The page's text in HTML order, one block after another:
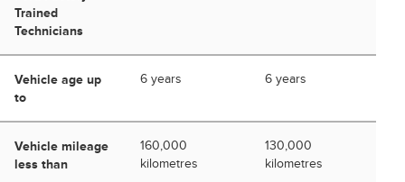
Trained
Technicians
Vehicle age up
to
6 years 6 years
Vehicle mileage
less than
160,000
kilometres
130,000
kilometres